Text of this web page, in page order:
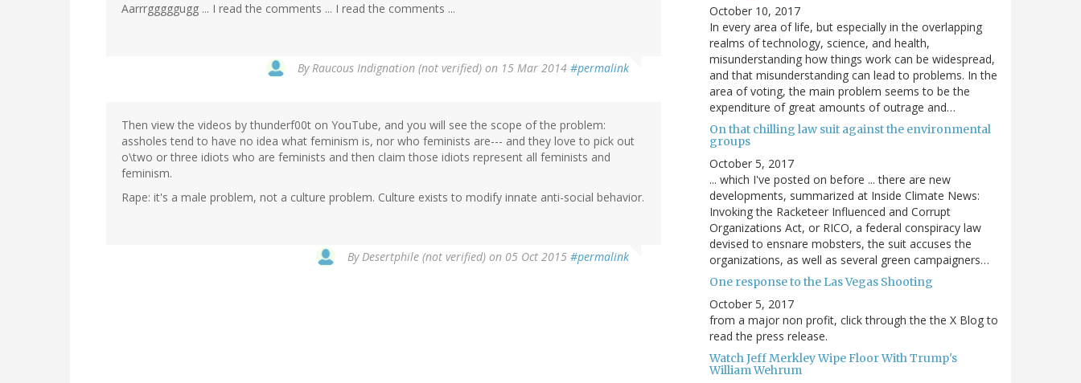
Aarrrgggggugg ... I read the comments ... I read the comments ...
ByRaucous Indignation (not verified) on 15 Mar 2014 #permalink
Then view the videos by thunderf00t on YouTube, and you will see the scope of the problem:
assholes tend to have no idea what feminism is, nor who feminists are--- and they love to pick out
o\two or three idiots who are feminists and then claim those idiots represent all feminists and
feminism.
Rape: it's a male problem, not a culture problem. Culture exists to modify innate anti-social behavior.
ByDesertphile (not verified) on 05 Oct 2015 #permalink
October 10, 2017
In every area of life, but especially in the overlapping
realms of technology, science, and health,
misunderstanding how things work can be widespread,
and that misunderstanding can lead to problems. In the
area of voting, the main problem seems to be the
expenditure of great amounts of outrage and…
On that chilling law suit against the environmental
groups
October 5, 2017
... which I've posted on before ... there are new
developments, summarized at Inside Climate News:
Invoking the Racketeer Influenced and Corrupt
Organizations Act, or RICO, a federal conspiracy law
devised to ensnare mobsters, the suit accuses the
organizations, as well as several green campaigners…
One response to the Las Vegas Shooting
October 5, 2017
from a major non profit, click through the the X Blog to
read the press release.
Watch Jeff Merkley Wipe Floor With Trump's
William Wehrum